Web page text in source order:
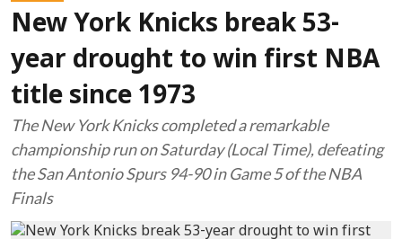
New York Knicks break 53-
year drought to win first NBA
title since 1973
The New York Knicks completed a remarkable
championship run on Saturday (Local Time), defeating
the San Antonio Spurs 94-90 in Game 5 of the NBA
Finals